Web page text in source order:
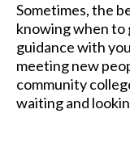
Sometimes, the
knowing when to
guidance with
meeting new
community
waiting and